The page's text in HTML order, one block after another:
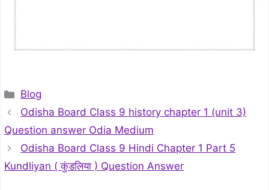
Categories
Blog
Odisha Board Class 9 history chapter 1 (unit 3)
Question answer Odia Medium
Odisha Board Class 9 Hindi Chapter 1 Part 5
Kundliyan ( कुंडलिया ) Question Answer